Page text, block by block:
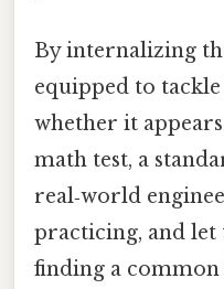
By internalizing
equipped to
whether it
math test, a
real‑world
practicing, and
finding a